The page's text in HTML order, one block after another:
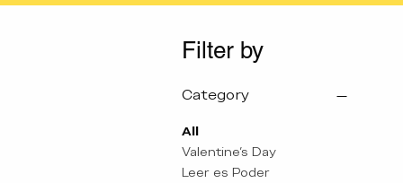
Filter by
Category
All
Valentine's Day
Leer es Poder